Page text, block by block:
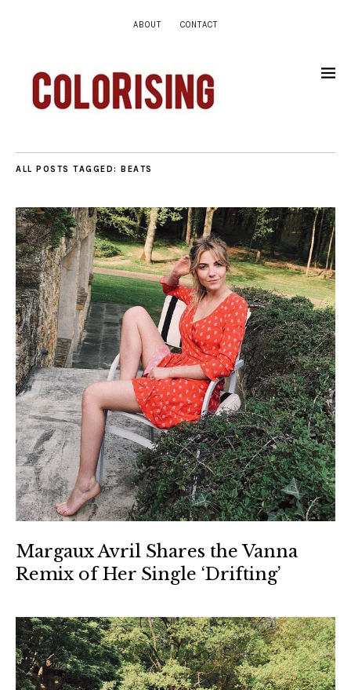
ABOUT CONTACT
ALL POSTS TAGGED: BEATS
Margaux Avril Shares the Vanna
Remix of Her Single ‘Drifting’